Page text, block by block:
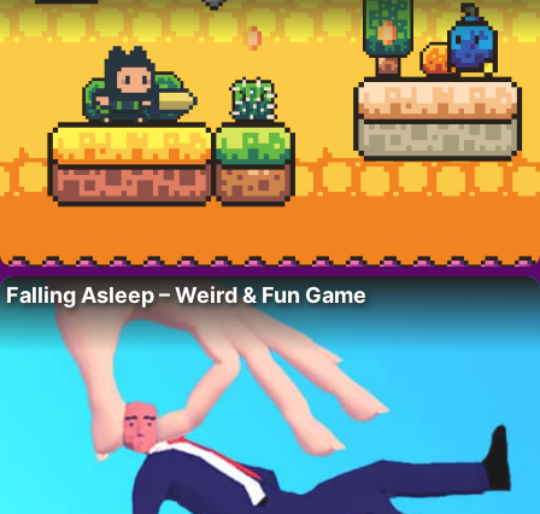
Falling Asleep – Weird & Fun Game